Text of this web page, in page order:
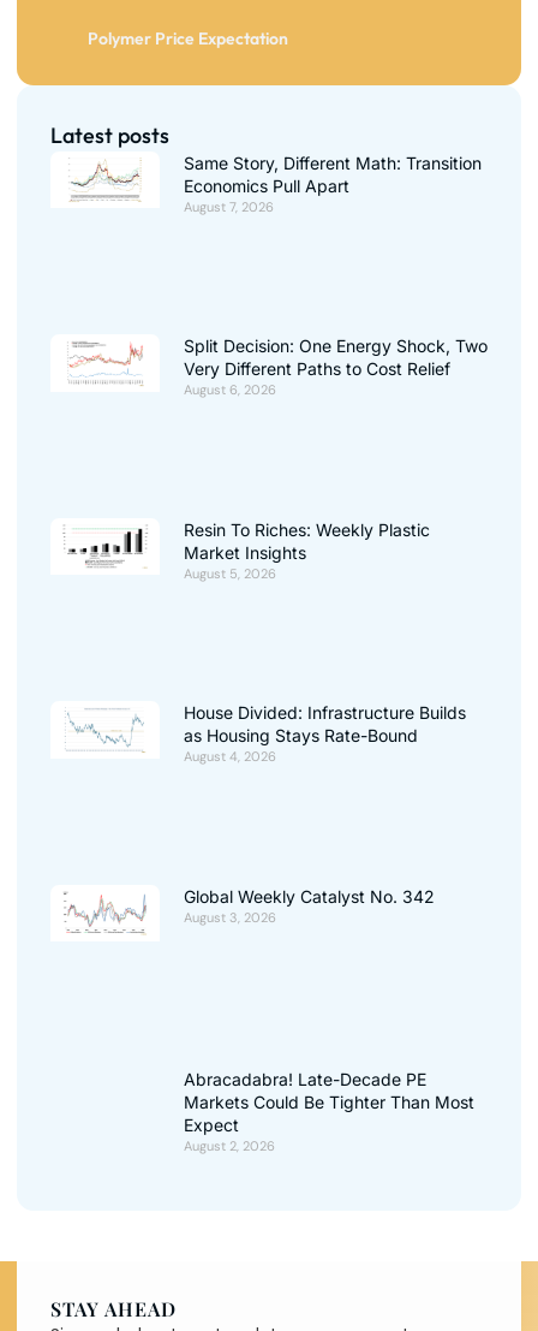
Polymer Price Expectation
Latest posts
Same Story, Different Math: Transition
Economics Pull Apart
August 7, 2026
Split Decision: One Energy Shock, Two
Very Different Paths to Cost Relief
August 6, 2026
Resin To Riches: Weekly Plastic
Market Insights
August 5, 2026
House Divided: Infrastructure Builds
as Housing Stays Rate-Bound
August 4, 2026
Global Weekly Catalyst No. 342
August 3, 2026
Abracadabra! Late-Decade PE
Markets Could Be Tighter Than Most
Expect
August 2, 2026
STAY AHEAD